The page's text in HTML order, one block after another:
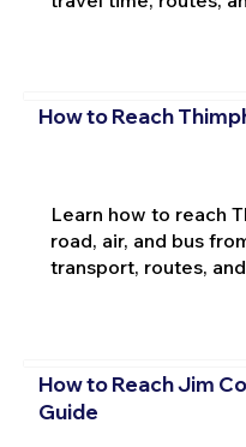
How to Reach
Learn how to reach
road, air, and bus
transport, routes,
How to Reach Jim
Guide